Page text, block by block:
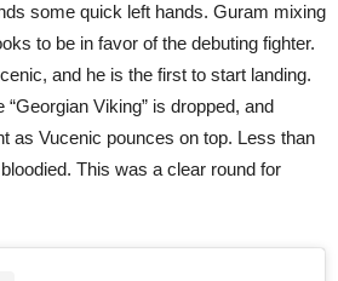
some quick left hands. Guram mixing
to be in favor of the debuting fighter.
and he is the first to start landing.
Viking” is dropped, and
as Vucenic pounces on top. Less than
This was a clear round for